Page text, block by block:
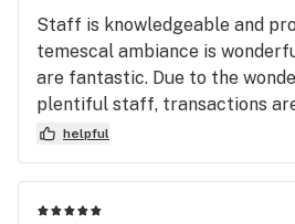
Staff is knowledgeable and
temescal ambiance is
are fantastic. Due to the
plentiful staff, transactions
I have yet to run into any
helpful